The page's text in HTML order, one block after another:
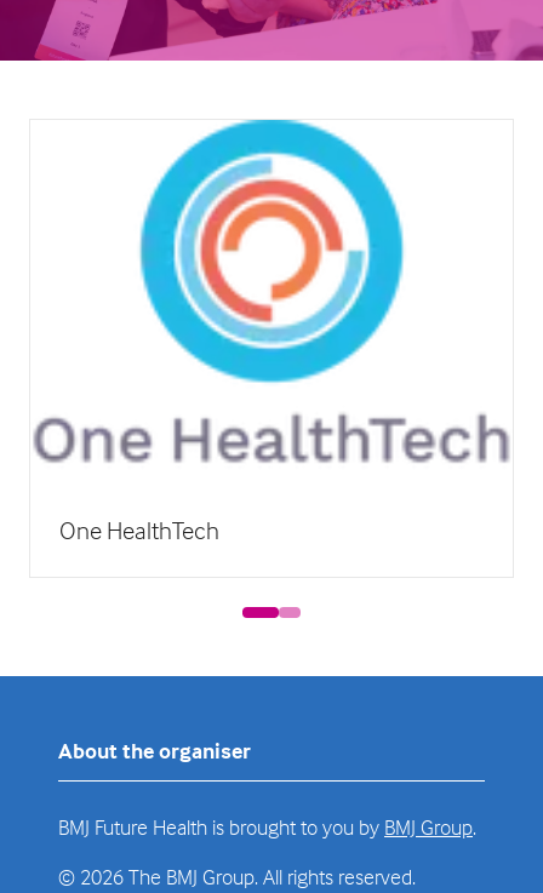
About the organiser
BMJ Future Health is brought to you by BMJ Group.
© 2026 The BMJ Group. All rights reserved.